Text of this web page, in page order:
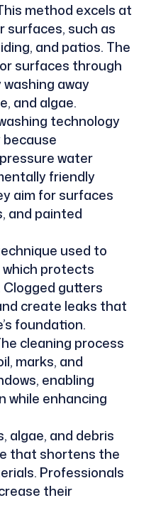
method excels at
surfaces, such as
and patios. The
surfaces through
away
and algae.
technology
water
friendly
aim for surfaces
and painted
used to
protects
gutters
create leaks that
foundation.
cleaning process
marks, and
enabling
while enhancing
algae, and debris
that shortens the
Professionals
their